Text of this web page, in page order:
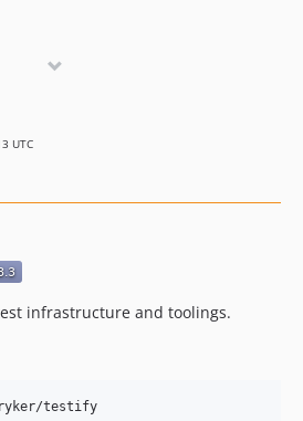
UTC
infrastructure and toolings.